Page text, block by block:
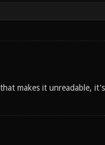
makes it unreadable,